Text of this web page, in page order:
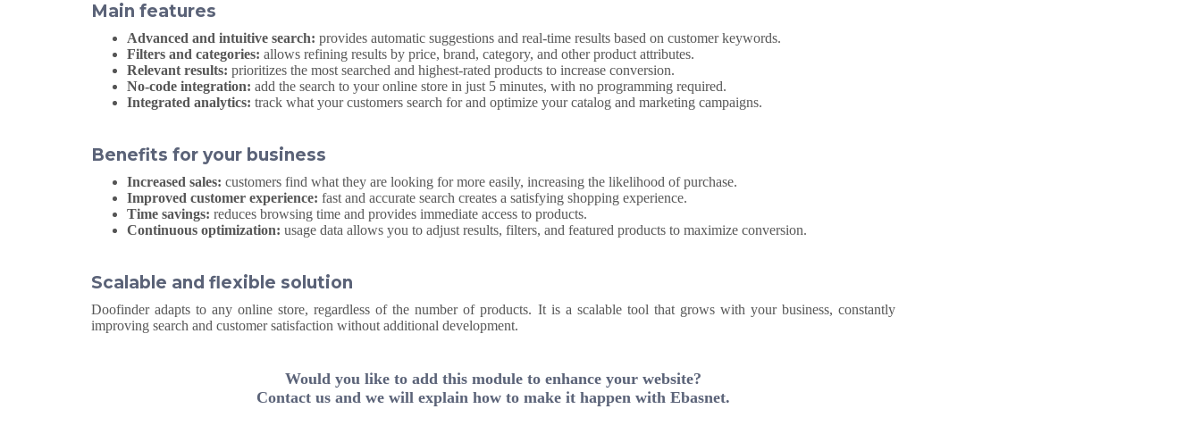
Main features
Advanced and intuitive search: provides automatic suggestions and real-time results based on customer keywords.
Filters and categories: allows refining results by price, brand, category, and other product attributes.
Relevant results: prioritizes the most searched and highest-rated products to increase conversion.
No-code integration: add the search to your online store in just 5 minutes, with no programming required.
Integrated analytics: track what your customers search for and optimize your catalog and marketing campaigns.
Benefits for your business
Increased sales: customers find what they are looking for more easily, increasing the likelihood of purchase.
Improved customer experience: fast and accurate search creates a satisfying shopping experience.
Time savings: reduces browsing time and provides immediate access to products.
Continuous optimization: usage data allows you to adjust results, filters, and featured products to maximize conversion.
Scalable and flexible solution
Doofinder adapts to any online store, regardless of the number of products. It is a scalable tool that grows with your business, constantly
improving search and customer satisfaction without additional development.
Would you like to add this module to enhance your website?
Contact us and we will explain how to make it happen with Ebasnet.